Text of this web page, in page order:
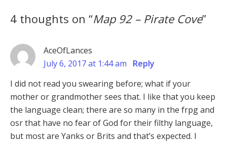
4 thoughts on “Map 92 – Pirate Cove”
AceOfLances
July 6, 2017 at 1:44 am
Reply
I did not read you swearing before; what if your
mother or grandmother sees that. I like that you keep
the language clean; there are so many in the frpg and
osr that have no fear of God for their filthy language,
but most are Yanks or Brits and that’s expected. I